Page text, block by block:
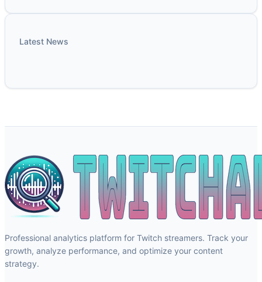
Latest News
Professional analytics platform for Twitch streamers. Track your
growth, analyze performance, and optimize your content
strategy.